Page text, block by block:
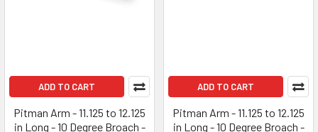
ADD TO CART
Pitman Arm - 11.125 to 12.125
in Long - 10 Degree Broach -
ADD TO CART
Pitman Arm - 11.125 to 12.125
in Long - 10 Degree Broach -